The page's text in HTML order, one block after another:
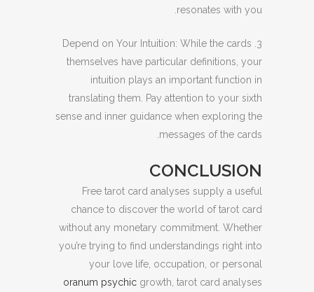
resonates with you.
3. Depend on Your Intuition: While the cards
themselves have particular definitions, your
intuition plays an important function in
translating them. Pay attention to your sixth
sense and inner guidance when exploring the
messages of the cards.
CONCLUSION
Free tarot card analyses supply a useful
chance to discover the world of tarot card
without any monetary commitment. Whether
you’re trying to find understandings right into
your love life, occupation, or personal
oranum psychic growth, tarot card analyses